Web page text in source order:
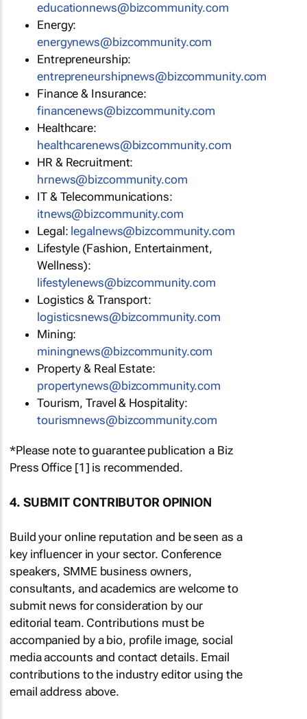
educationnews@bizcommunity.com
Energy:
energynews@bizcommunity.com
Entrepreneurship:
entrepreneurshipnews@bizcommunity.com
Finance & Insurance:
financenews@bizcommunity.com
Healthcare:
healthcarenews@bizcommunity.com
HR & Recruitment:
hrnews@bizcommunity.com
IT & Telecommunications:
itnews@bizcommunity.com
Legal: legalnews@bizcommunity.com
Lifestyle (Fashion, Entertainment,
Wellness):
lifestylenews@bizcommunity.com
Logistics & Transport:
logisticsnews@bizcommunity.com
Mining:
miningnews@bizcommunity.com
Property & Real Estate:
propertynews@bizcommunity.com
Tourism, Travel & Hospitality:
tourismnews@bizcommunity.com
*Please note to guarantee publication a Biz
Press Office [1] is recommended.
4. SUBMIT CONTRIBUTOR OPINION
Build your online reputation and be seen as a
key influencer in your sector. Conference
speakers, SMME business owners,
consultants, and academics are welcome to
submit news for consideration by our
editorial team. Contributions must be
accompanied by a bio, profile image, social
media accounts and contact details. Email
contributions to the industry editor using the
email address above.